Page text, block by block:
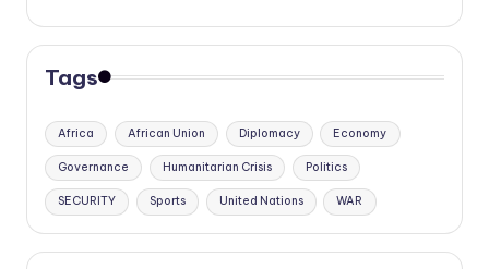
Tags
Africa African Union Diplomacy Economy
Governance Humanitarian Crisis Politics
SECURITY Sports United Nations WAR